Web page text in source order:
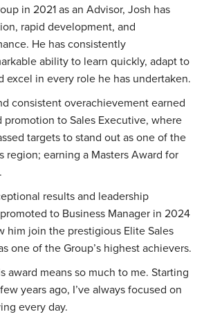
in 2021 as an Advisor, Josh has
rapid development, and
He has consistently
ability to learn quickly, adapt to
excel in every role he has undertaken.
consistent overachievement earned
promotion to Sales Executive, where
targets to stand out as one of the
region; earning a Masters Award for
results and leadership
to Business Manager in 2024
him join the prestigious Elite Sales
one of the Group’s highest achievers.
award means so much to me. Starting
years ago, I’ve always focused on
every day.